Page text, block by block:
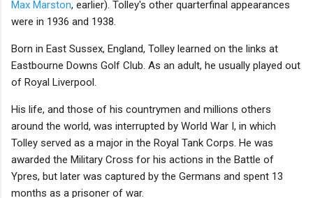
Max Marston, earlier). Tolley's other quarterfinal appearances
were in 1936 and 1938.
Born in East Sussex, England, Tolley learned on the links at
Eastbourne Downs Golf Club. As an adult, he usually played out
of Royal Liverpool.
His life, and those of his countrymen and millions others
around the world, was interrupted by World War I, in which
Tolley served as a major in the Royal Tank Corps. He was
awarded the Military Cross for his actions in the Battle of
Ypres, but later was captured by the Germans and spent 13
months as a prisoner of war.